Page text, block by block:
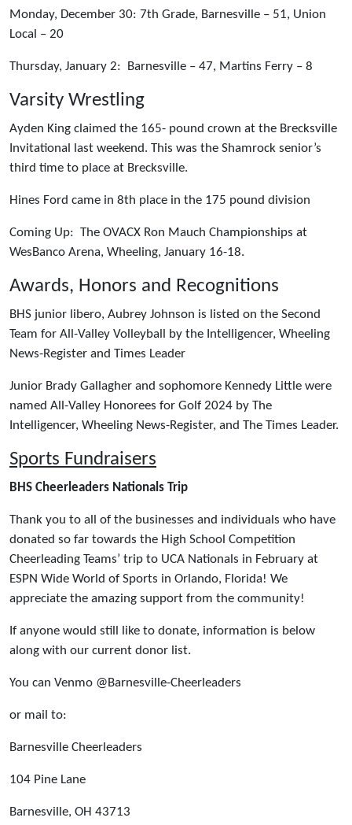
Monday, December 30: 7th Grade, Barnesville – 51, Union
Local – 20
Thursday, January 2: Barnesville – 47, Martins Ferry – 8
Varsity Wrestling
Ayden King claimed the 165- pound crown at the Brecksville
Invitational last weekend. This was the Shamrock senior’s
third time to place at Brecksville.
Hines Ford came in 8th place in the 175 pound division
Coming Up: The OVACX Ron Mauch Championships at
WesBanco Arena, Wheeling, January 16-18.
Awards, Honors and Recognitions
BHS junior libero, Aubrey Johnson is listed on the Second
Team for All-Valley Volleyball by the Intelligencer, Wheeling
News-Register and Times Leader
Junior Brady Gallagher and sophomore Kennedy Little were
named All-Valley Honorees for Golf 2024 by The
Intelligencer, Wheeling News-Register, and The Times Leader.
Sports Fundraisers
BHS Cheerleaders Nationals Trip
Thank you to all of the businesses and individuals who have
donated so far towards the High School Competition
Cheerleading Teams’ trip to UCA Nationals in February at
ESPN Wide World of Sports in Orlando, Florida! We
appreciate the amazing support from the community!
If anyone would still like to donate, information is below
along with our current donor list.
You can Venmo @Barnesville-Cheerleaders
or mail to:
Barnesville Cheerleaders
104 Pine Lane
Barnesville, OH 43713